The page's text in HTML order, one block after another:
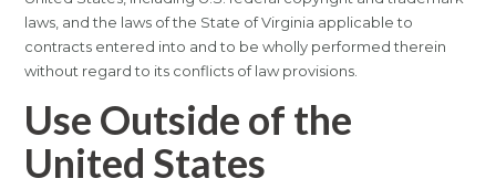
laws, and the laws of the State of Virginia applicable to
contracts entered into and to be wholly performed therein
without regard to its conflicts of law provisions.
Use Outside of the
United States